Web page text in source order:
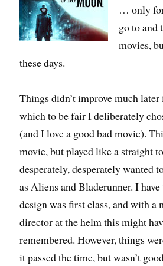
… only
go to and
movies,
these days.
Things didn’t improve much
which to be fair I deliberately
(and I love a good bad movie).
movie, but played like a straight
desperately, desperately wanted
as Aliens and Bladerunner. I
design was first class, and with
director at the helm this might
remembered. However, things
it passed the time, but wasn’t